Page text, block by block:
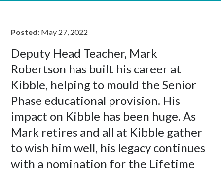
Posted: May 27, 2022
Deputy Head Teacher, Mark
Robertson has built his career at
Kibble, helping to mould the Senior
Phase educational provision. His
impact on Kibble has been huge. As
Mark retires and all at Kibble gather
to wish him well, his legacy continues
with a nomination for the Lifetime